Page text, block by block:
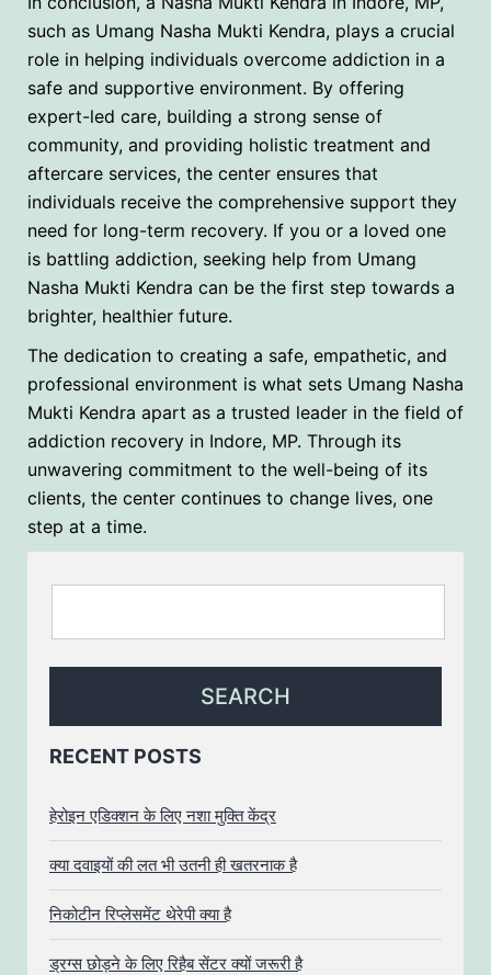
such as Umang Nasha Mukti Kendra, plays a crucial
role in helping individuals overcome addiction in a
safe and supportive environment. By offering
expert-led care, building a strong sense of
community, and providing holistic treatment and
aftercare services, the center ensures that
individuals receive the comprehensive support they
need for long-term recovery. If you or a loved one
is battling addiction, seeking help from Umang
Nasha Mukti Kendra can be the first step towards a
brighter, healthier future.
The dedication to creating a safe, empathetic, and
professional environment is what sets Umang Nasha
Mukti Kendra apart as a trusted leader in the field of
addiction recovery in Indore, MP. Through its
unwavering commitment to the well-being of its
clients, the center continues to change lives, one
step at a time.
RECENT POSTS
हेरोइन एडिक्शन के लिए नशा मुक्ति केंद्र
क्या दवाइयों की लत भी उतनी ही खतरनाक है
निकोटीन रिप्लेसमेंट थेरेपी क्या है
ड्रग्स छोड़ने के लिए रिहैब सेंटर क्यों जरूरी है